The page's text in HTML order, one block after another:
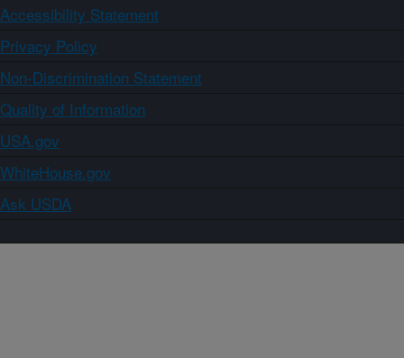
Accessibility Statement
Privacy Policy
Non-Discrimination Statement
Quality of Information
USA.gov
WhiteHouse.gov
Ask USDA